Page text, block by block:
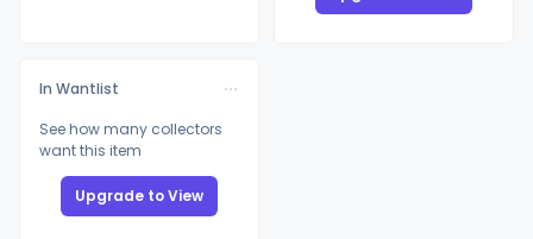
In Wantlist
See how many collectors
want this item
Upgrade to View